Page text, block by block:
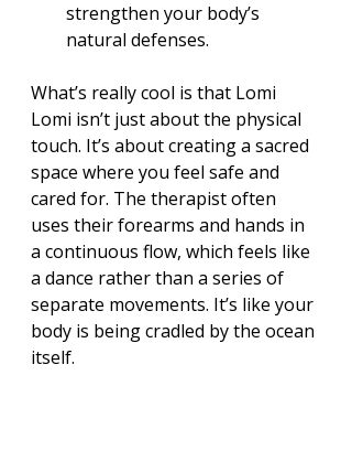
strengthen your body’s
natural defenses.
What’s really cool is that Lomi
Lomi isn’t just about the physical
touch. It’s about creating a sacred
space where you feel safe and
cared for. The therapist often
uses their forearms and hands in
a continuous flow, which feels like
a dance rather than a series of
separate movements. It’s like your
body is being cradled by the ocean
itself.